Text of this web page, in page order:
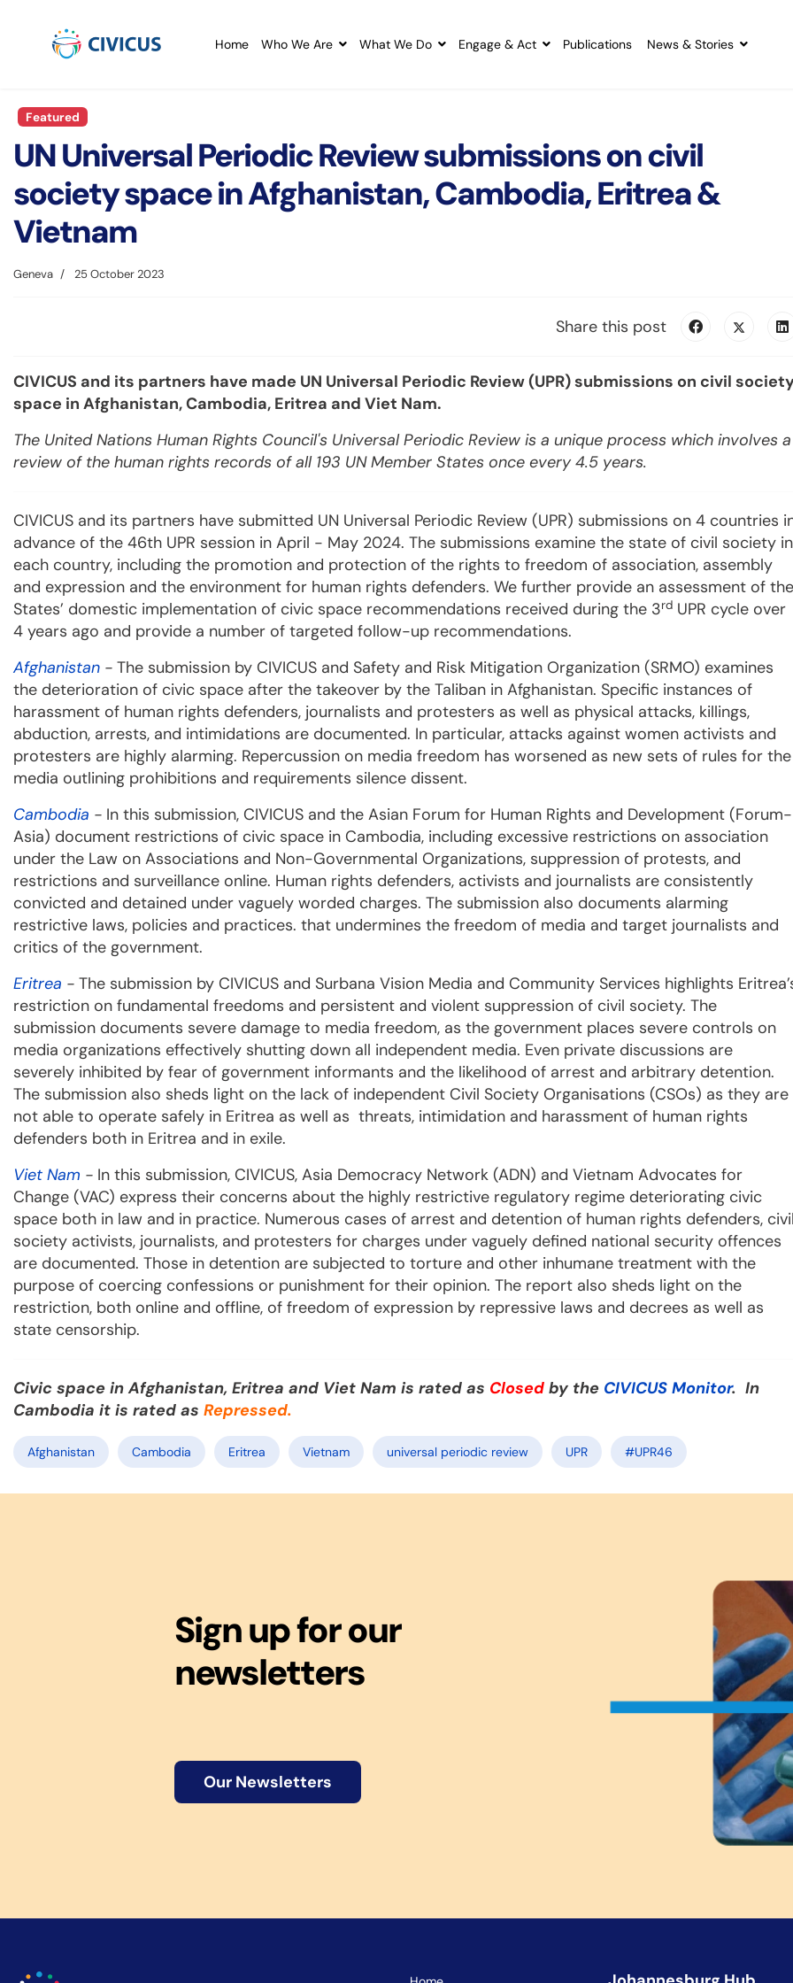
Home Who We Are What We Do Engage & Act Publications News & Stories
Featured
UN Universal Periodic Review submissions on civil
society space in Afghanistan, Cambodia, Eritrea &
Vietnam
Geneva 25 October 2023
Share this post
CIVICUS and its partners have made UN Universal Periodic Review (UPR) submissions on civil
space in Afghanistan, Cambodia, Eritrea and Viet Nam.
The United Nations Human Rights Council's Universal Periodic Review is a unique process which involves a
review of the human rights records of all 193 UN Member States once every 4.5 years.
CIVICUS and its partners have submitted UN Universal Periodic Review (UPR) submissions on 4 countries
advance of the 46th UPR session in April - May 2024. The submissions examine the state of civil society in
each country, including the promotion and protection of the rights to freedom of association, assembly
and expression and the environment for human rights defenders. We further provide an assessment of the
States’ domestic implementation of civic space recommendations received during the 3rd UPR cycle over
4 years ago and provide a number of targeted follow-up recommendations.
Afghanistan - The submission by CIVICUS and Safety and Risk Mitigation Organization (SRMO) examines
the deterioration of civic space after the takeover by the Taliban in Afghanistan. Specific instances of
harassment of human rights defenders, journalists and protesters as well as physical attacks, killings,
abduction, arrests, and intimidations are documented. In particular, attacks against women activists and
protesters are highly alarming. Repercussion on media freedom has worsened as new sets of rules for the
media outlining prohibitions and requirements silence dissent.
Cambodia - In this submission, CIVICUS and the Asian Forum for Human Rights and Development (Forum-
Asia) document restrictions of civic space in Cambodia, including excessive restrictions on association
under the Law on Associations and Non-Governmental Organizations, suppression of protests, and
restrictions and surveillance online. Human rights defenders, activists and journalists are consistently
convicted and detained under vaguely worded charges. The submission also documents alarming
restrictive laws, policies and practices. that undermines the freedom of media and target journalists and
critics of the government.
Eritrea - The submission by CIVICUS and Surbana Vision Media and Community Services highlights
restriction on fundamental freedoms and persistent and violent suppression of civil society. The
submission documents severe damage to media freedom, as the government places severe controls on
media organizations effectively shutting down all independent media. Even private discussions are
severely inhibited by fear of government informants and the likelihood of arrest and arbitrary detention.
The submission also sheds light on the lack of independent Civil Society Organisations (CSOs) as they are
not able to operate safely in Eritrea as well as threats, intimidation and harassment of human rights
defenders both in Eritrea and in exile.
Viet Nam - In this submission, CIVICUS, Asia Democracy Network (ADN) and Vietnam Advocates for
Change (VAC) express their concerns about the highly restrictive regulatory regime deteriorating civic
space both in law and in practice. Numerous cases of arrest and detention of human rights defenders,
society activists, journalists, and protesters for charges under vaguely defined national security offences
are documented. Those in detention are subjected to torture and other inhumane treatment with the
purpose of coercing confessions or punishment for their opinion. The report also sheds light on the
restriction, both online and offline, of freedom of expression by repressive laws and decrees as well as
state censorship.
Civic space in Afghanistan, Eritrea and Viet Nam is rated as Closed by the CIVICUS Monitor. In
Cambodia it is rated as Repressed.
Afghanistan Cambodia Eritrea Vietnam universal periodic review UPR #UPR46
Sign up for our
newsletters
Our Newsletters